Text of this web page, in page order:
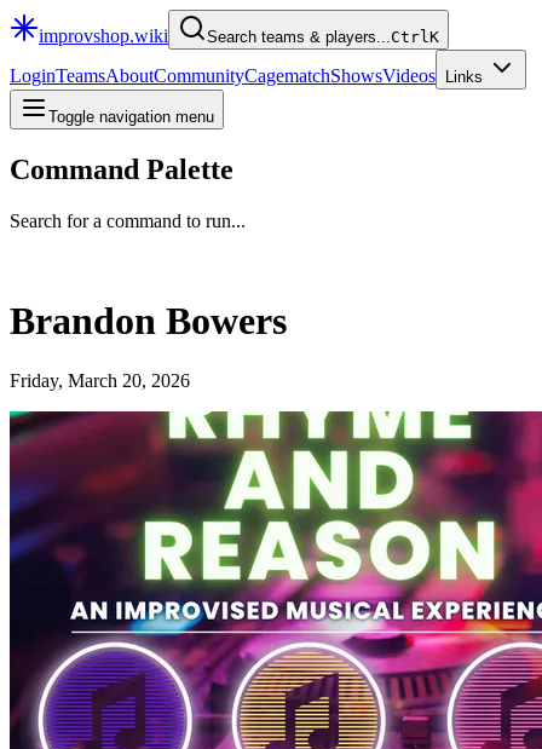
improvshop.wiki Search teams & players...CtrlK
LoginTeamsAboutCommunityCagematchShowsVideos Links
Toggle navigation menu
Command Palette
Search for a command to run...
Brandon Bowers
Friday, March 20, 2026